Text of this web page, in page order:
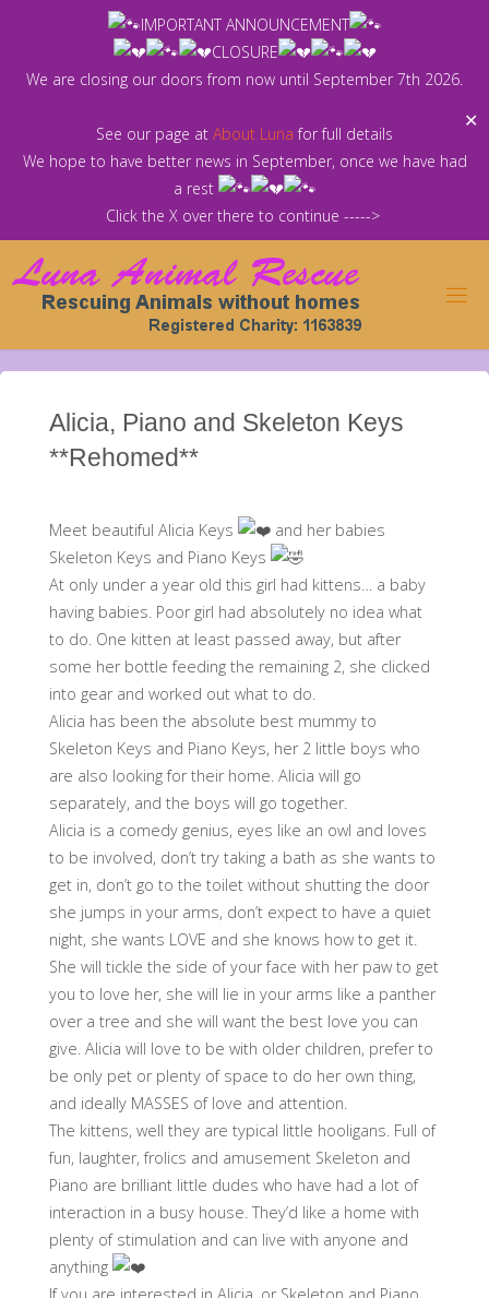
IMPORTANT ANNOUNCEMENT
CLOSURE
We are closing our doors from now until September 7th 2026.
See our page at About Luna for full details
We hope to have better news in September, once we have had
a rest
Click the X over there to continue ----->
✕
Alicia, Piano and Skeleton Keys
**Rehomed**
Meet beautiful Alicia Keys
and her babies
Skeleton Keys and Piano Keys
At only under a year old this girl had kittens… a baby
having babies. Poor girl had absolutely no idea what
to do. One kitten at least passed away, but after
some her bottle feeding the remaining 2, she clicked
into gear and worked out what to do.
Alicia has been the absolute best mummy to
Skeleton Keys and Piano Keys, her 2 little boys who
are also looking for their home. Alicia will go
separately, and the boys will go together.
Alicia is a comedy genius, eyes like an owl and loves
to be involved, don’t try taking a bath as she wants to
get in, don’t go to the toilet without shutting the door
she jumps in your arms, don’t expect to have a quiet
night, she wants LOVE and she knows how to get it.
She will tickle the side of your face with her paw to get
you to love her, she will lie in your arms like a panther
over a tree and she will want the best love you can
give. Alicia will love to be with older children, prefer to
be only pet or plenty of space to do her own thing,
and ideally MASSES of love and attention.
The kittens, well they are typical little hooligans. Full of
fun, laughter, frolics and amusement Skeleton and
Piano are brilliant little dudes who have had a lot of
interaction in a busy house. They’d like a home with
plenty of stimulation and can live with anyone and
anything